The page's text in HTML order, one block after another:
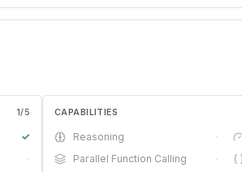
1/5
✓
·
CAPABILITIES
Reasoning ·
Parallel Function Calling
·